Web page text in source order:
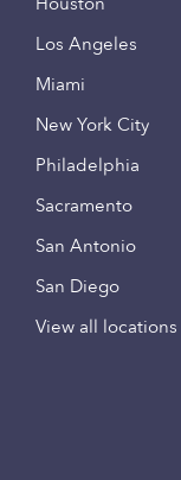
Los Angeles
Miami
New York City
Philadelphia
Sacramento
San Antonio
San Diego
View all locations